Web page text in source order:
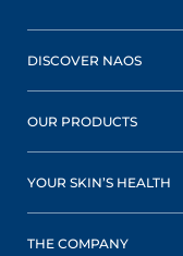
DISCOVER NAOS
OUR PRODUCTS
YOUR SKIN’S HEALTH
THE COMPANY